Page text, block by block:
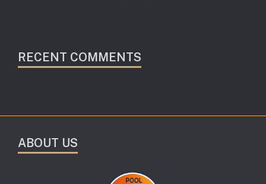
RECENT COMMENTS
ABOUT US